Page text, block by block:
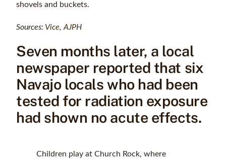
shovels and buckets.
Sources: Vice, AJPH
Seven months later, a local
newspaper reported that six
Navajo locals who had been
tested for radiation exposure
had shown no acute effects.
Children play at Church Rock, where